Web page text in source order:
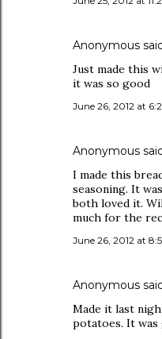
Anonymous
Just made this
it was so good
June 26, 2012 at
Anonymous
I made this
seasoning. It
both loved it.
much for the
June 26, 2012 at
Anonymous
Made it last
potatoes. It was